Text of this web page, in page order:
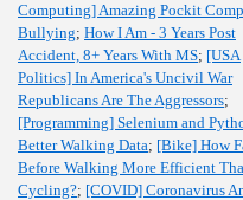
Computing] Amazing Pockit
Bullying; How I Am - 3 Years Post
Accident, 8+ Years With MS; [USA
Politics] In America's Uncivil War
Republicans Are The Aggressors;
[Programming] Selenium and
Better Walking Data; [Bike] How
Before Walking More Efficient
Cycling?; [COVID] Coronavirus